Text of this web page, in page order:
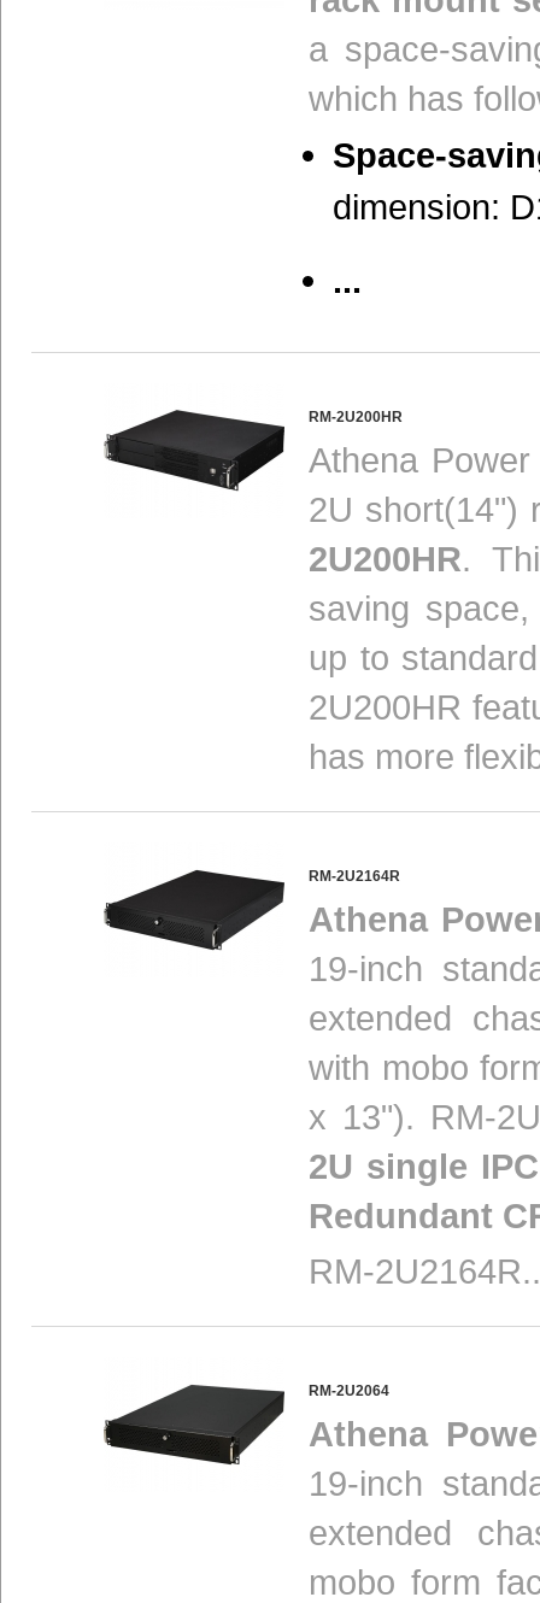
a space-
which has
Space-
dimension:
...
RM-2U200HR
Athena
2U short(14")
2U200HR.
saving
up to
2U200HR
has more
RM-2U2164R
Athena
19-inch
extended
with mobo
x 13"). RM-
2U single
Redundant
RM-
RM-2U2064
Athena
19-inch
extended
mobo form